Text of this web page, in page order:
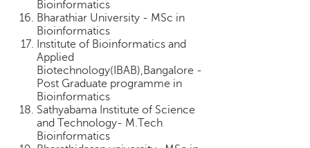
Bioinformatics
Bharathiar University - MSc in
Bioinformatics
Institute of Bioinformatics and
Applied
Biotechnology(IBAB),Bangalore -
Post Graduate programme in
Bioinformatics
Sathyabama Institute of Science
and Technology- M.Tech
Bioinformatics